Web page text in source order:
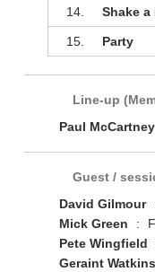
14. Shake a
15. Party
Line-up
Paul McCartney
Guest /
David Gilmour
Mick Green
:
Pete Wingfield
Geraint Watkins